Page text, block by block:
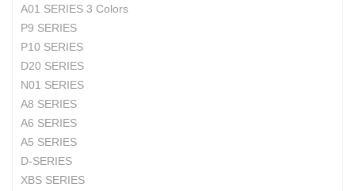
A01 SERIES 3 Colors
P9 SERIES
P10 SERIES
D20 SERIES
N01 SERIES
A8 SERIES
A6 SERIES
A5 SERIES
D-SERIES
XBS SERIES